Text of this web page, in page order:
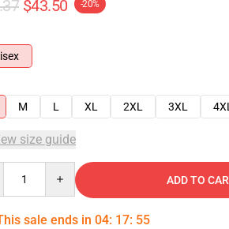
$43.50 -20%
M L XL 2XL 3XL 4XL
size guide
ADD TO
sale ends in 04: 17: 54